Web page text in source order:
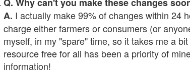
A. I actually make 99% of changes within 24
charge either farmers or consumers (or
myself, in my "spare" time, so it takes me a
resource free for all has been a priority of
information!